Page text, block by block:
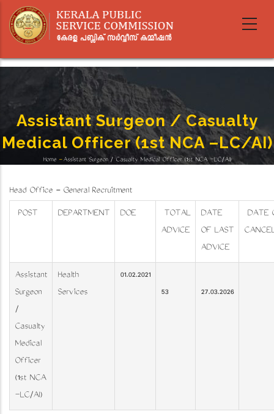
main
content
Assistant Surgeon / Casualty
Medical Officer (1st NCA –LC/AI)
Home - Assistant Surgeon / Casualty Medical Officer (1st NCA –LC/AI)
Head Office - General Recruitment
POST
DEPARTMENT DOE
TOTAL
ADVICE
DATE
OF LAST
ADVICE
DATE
Assistant
Surgeon
/
Casualty
Medical
Officer
(1st NCA
–LC/AI)
Health
Services
01.02.2021
53
27.03.2026